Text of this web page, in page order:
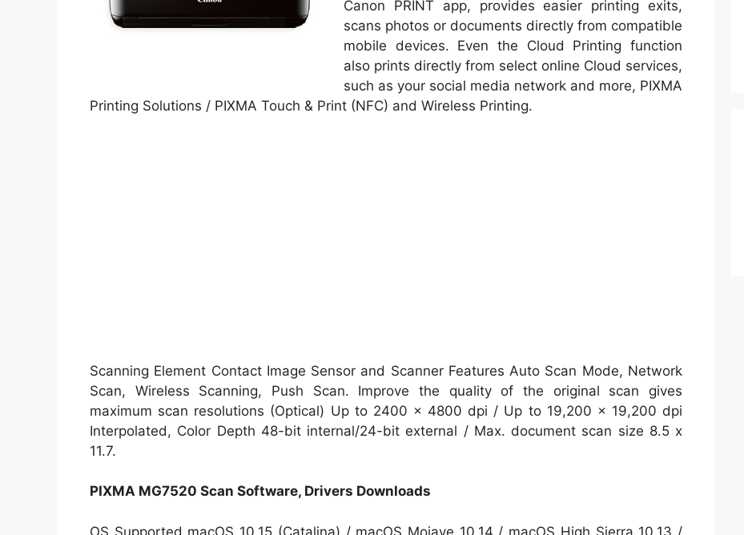
Canon PRINT app, provides easier printing exits,
scans photos or documents directly from compatible
mobile devices. Even the Cloud Printing function
also prints directly from select online Cloud services,
such as your social media network and more, PIXMA
Printing Solutions / PIXMA Touch & Print (NFC) and Wireless Printing.
Scanning Element Contact Image Sensor and Scanner Features Auto Scan Mode, Network
Scan, Wireless Scanning, Push Scan. Improve the quality of the original scan gives
maximum scan resolutions (Optical) Up to 2400 x 4800 dpi / Up to 19,200 x 19,200 dpi
Interpolated, Color Depth 48-bit internal/24-bit external / Max. document scan size 8.5 x
11.7.
PIXMA MG7520 Scan Software, Drivers Downloads
OS Supported macOS 10.15 (Catalina) / macOS Mojave 10.14 / macOS High Sierra 10.13 /